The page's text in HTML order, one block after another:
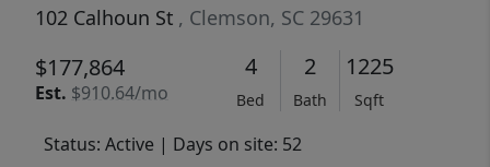
102 Calhoun St , Clemson, SC 29631
$177,864
Est. $910.64/mo
4
Bed
2
Bath
1225
Sqft
Status: Active | Days on site: 52